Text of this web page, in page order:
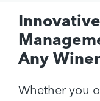
Any
Whether you